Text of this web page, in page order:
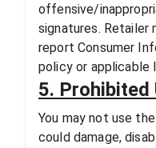
offensive/
signatures. Retailer
report Consumer
policy or applicable
5. Prohibited
You may not use
could damage,